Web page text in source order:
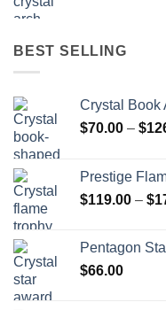
BEST SELLING
Crystal Book
$70.00 – $
Prestige
$119.00 – $
Pentagon
$66.00